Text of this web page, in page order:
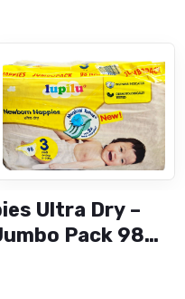
Ultra Dry –
Pack 98